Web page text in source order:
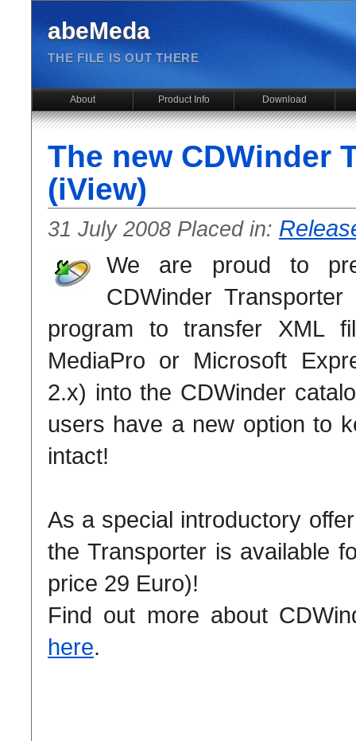
abeMeda
THE FILE IS OUT THERE
About Product Info Download
The new CDWinder
(iView)
31 July 2008 Placed in:
We are proud to
CDWinder
program to transfer XML
MediaPro or Microsoft
2.x) into the CDWinder
users have a new option to
intact!
As a special introductory
the Transporter is available
price 29 Euro)!
Find out more about
here.